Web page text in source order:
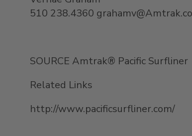
510 238.4360
SOURCE Amtrak® Pacific Surfliner
Related Links
http://www.pacificsurfliner.com/